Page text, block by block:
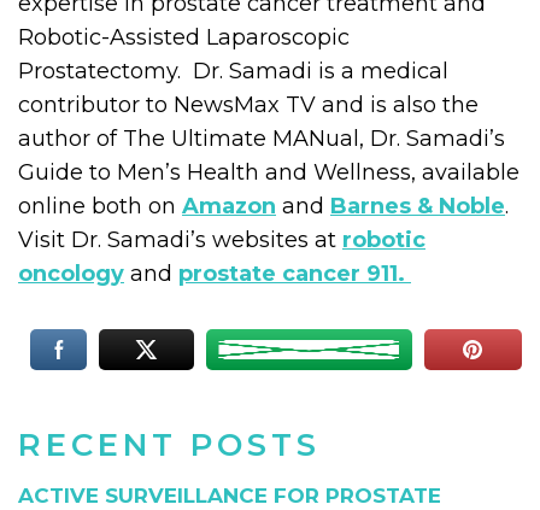
RECENT POSTS
ACTIVE SURVEILLANCE FOR PROSTATE
Robotic-Assisted Laparoscopic
Prostatectomy. Dr. Samadi is a medical
contributor to NewsMax TV and is also the
author of The Ultimate MANual, Dr. Samadi’s
Guide to Men’s Health and Wellness, available
online both on Amazon and Barnes & Noble.
Visit Dr. Samadi’s websites at robotic
oncology and prostate cancer 911.